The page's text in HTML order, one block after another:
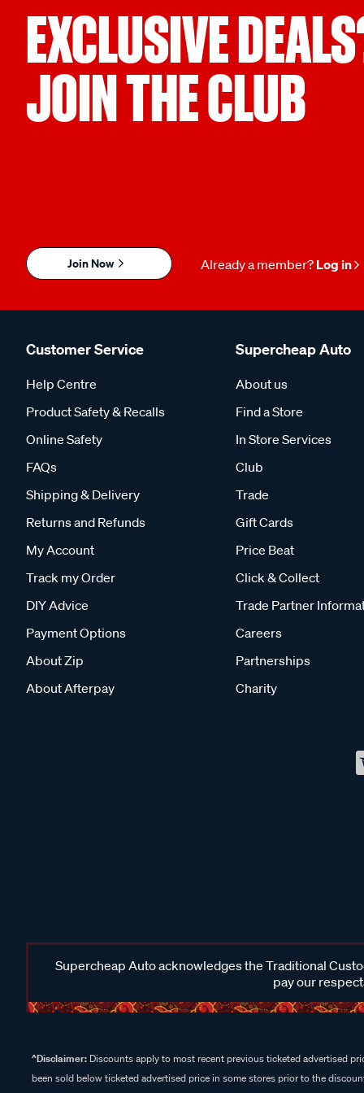
EXCLUSIVE
JOIN THE CLUB
Join Now Already a member? Log in
Customer Service
Help Centre
Product Safety & Recalls
Online Safety
FAQs
Shipping & Delivery
Returns and Refunds
My Account
Track my Order
DIY Advice
Payment Options
About Zip
About Afterpay
Supercheap Auto
About us
Find a Store
In Store Services
Club
Trade
Gift Cards
Price Beat
Click & Collect
Trade Partner
Careers
Partnerships
Charity
Supercheap Auto acknowledges the Traditional
pay our
^Disclaimer: Discounts apply to most recent previous ticketed advertised
been sold below ticketed advertised price in some stores prior to the